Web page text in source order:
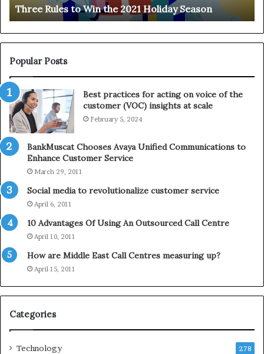
t
o
W
i
t
h
e
2
0
2
1
o
l
d
a
S
s
n
Three Rules to Win the 2021 Holiday Season
e
T
Popular Posts
Best practices for acting on voice of the
customer (VOC) insights at scale
February 5, 2024
BankMuscat Chooses Avaya Unified Communications to
Enhance Customer Service
March 29, 2011
Social media to revolutionalize customer service
April 6, 2011
10 Advantages Of Using An Outsourced Call Centre
April 10, 2011
How are Middle East Call Centres measuring up?
April 15, 2011
Categories
Technology 278